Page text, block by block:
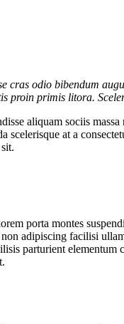
cras odio bibendum
primis litora.
aliquam sociis
scelerisque at a
porta montes
adipiscing facilisi
parturient